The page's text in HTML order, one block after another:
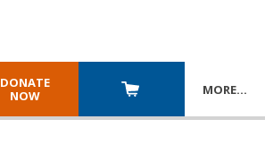
DONATE
NOW
MORE…